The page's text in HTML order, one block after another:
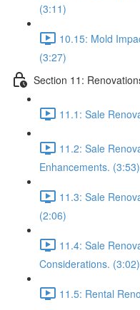
(3:11)
10.15: Mold
(3:27)
Section 11:
11.1: Sale
11.2: Sale
Enhancements. (3:53)
11.3: Sale
(2:06)
11.4: Sale
Considerations. (3:02)
11.5: Rental